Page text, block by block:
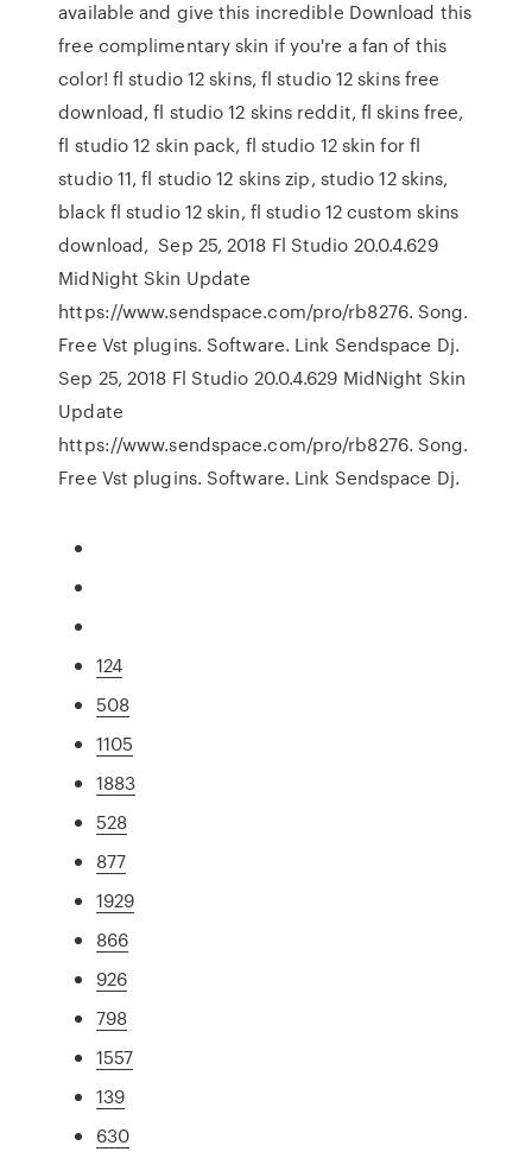
available and give this incredible Download this
free complimentary skin if you're a fan of this
color! fl studio 12 skins, fl studio 12 skins free
download, fl studio 12 skins reddit, fl skins free,
fl studio 12 skin pack, fl studio 12 skin for fl
studio 11, fl studio 12 skins zip, studio 12 skins,
black fl studio 12 skin, fl studio 12 custom skins
download, Sep 25, 2018 Fl Studio 20.0.4.629
MidNight Skin Update
https://www.sendspace.com/pro/rb8276. Song.
Free Vst plugins. Software. Link Sendspace Dj.
Sep 25, 2018 Fl Studio 20.0.4.629 MidNight Skin
Update
https://www.sendspace.com/pro/rb8276. Song.
Free Vst plugins. Software. Link Sendspace Dj.
124
508
1105
1883
528
877
1929
866
926
798
1557
139
630